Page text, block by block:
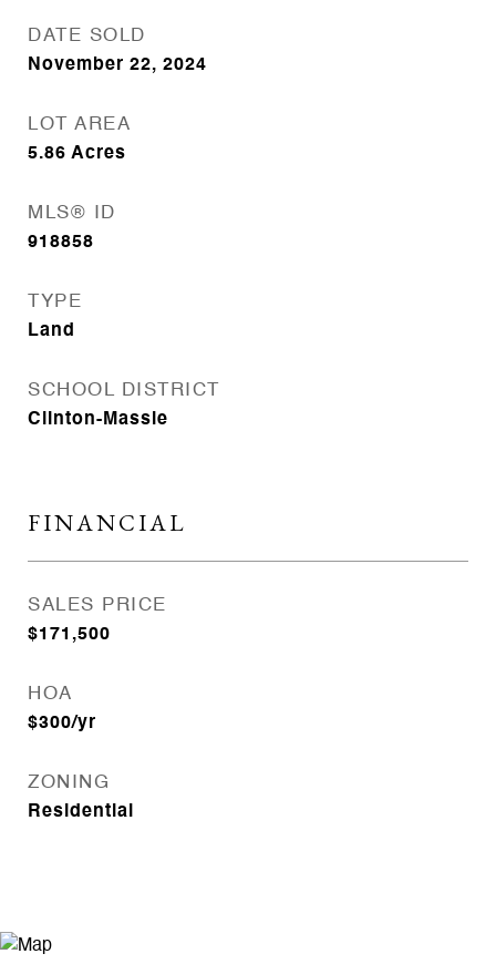
DATE SOLD
November 22, 2024
LOT AREA
5.86 Acres
MLS® ID
918858
TYPE
Land
SCHOOL DISTRICT
Clinton-Massie
FINANCIAL
SALES PRICE
$171,500
HOA
$300/yr
ZONING
Residential